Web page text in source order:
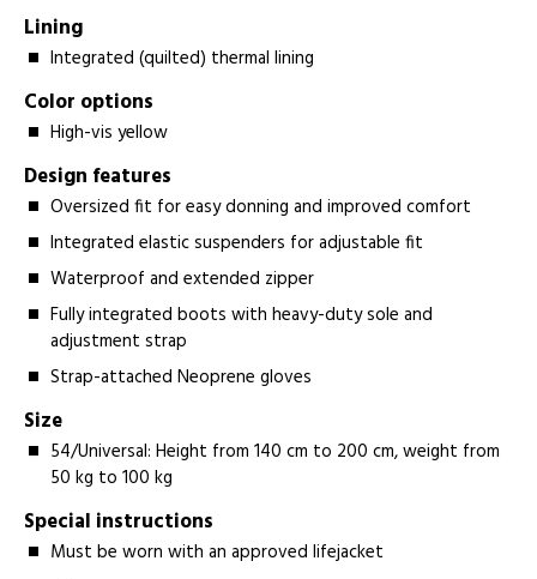
Lining
Integrated (quilted) thermal lining
Color options
High-vis yellow
Design features
Oversized fit for easy donning and improved comfort
Integrated elastic suspenders for adjustable fit
Waterproof and extended zipper
Fully integrated boots with heavy-duty sole and
adjustment strap
Strap-attached Neoprene gloves
Size
54/Universal: Height from 140 cm to 200 cm, weight from
50 kg to 100 kg
Special instructions
Must be worn with an approved lifejacket